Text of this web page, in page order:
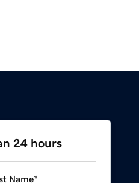
24 hours
Name*